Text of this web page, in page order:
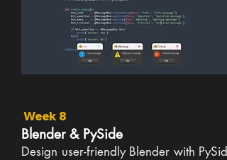
Week 8
Blender & PySide
Design user-friendly Blender with PySide